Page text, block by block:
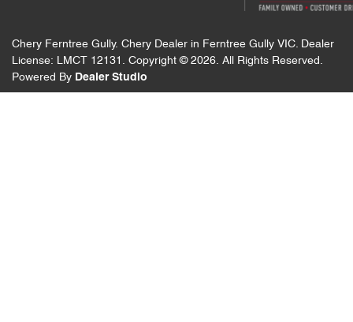
Chery Ferntree Gully. Chery Dealer in Ferntree Gully VIC. Dealer
License: LMCT 12131 . Copyright © 2026. All Rights Reserved.
Powered By Dealer Studio